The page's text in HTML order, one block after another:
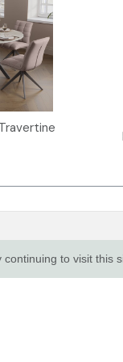
to visit this